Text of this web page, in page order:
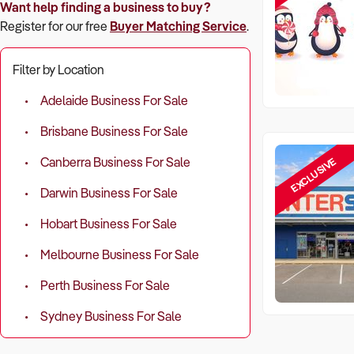
Want help finding a business to buy?
Register for our free Buyer Matching Service.
Filter by Location
Adelaide Business For Sale
Brisbane Business For Sale
Canberra Business For Sale
Darwin Business For Sale
Hobart Business For Sale
Melbourne Business For Sale
Perth Business For Sale
Sydney Business For Sale
EXCLUSIVE